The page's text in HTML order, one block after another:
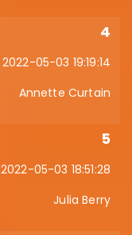
4
2022-05-03 19:19:14
Annette Curtain
5
2022-05-03 18:51:28
Julia Berry